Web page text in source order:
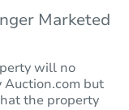
Marketed
will no
Auction.com but
the property